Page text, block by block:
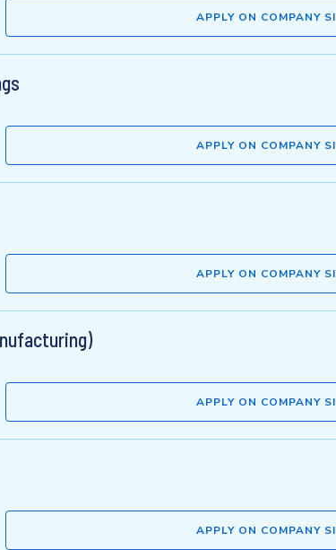
APPLY ON COMPANY
APPLY ON COMPANY
APPLY ON COMPANY
APPLY ON COMPANY
APPLY ON COMPANY